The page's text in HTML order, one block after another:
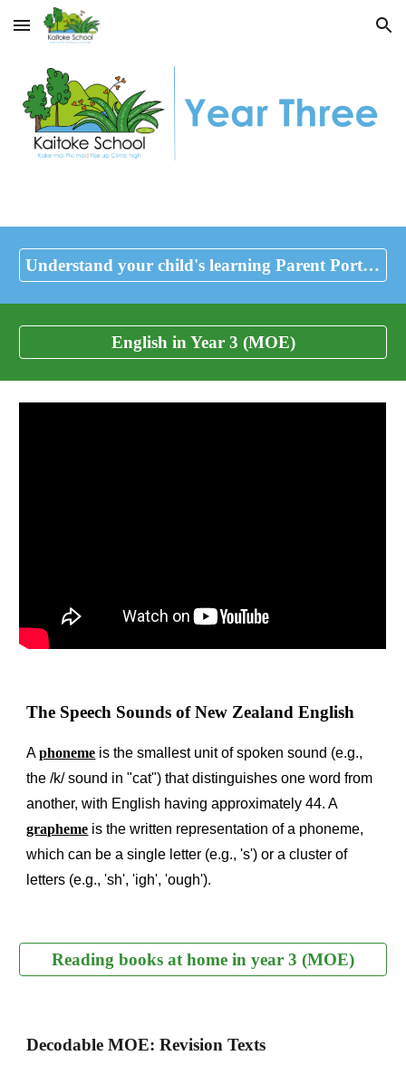
Skip to main content Skip to navigation
Understand your child's learning Parent Portal (Ministry of Education)
English in Year 3 (MOE)
The Speech Sounds of New Zealand English
Aphoneme is the smallest unit of spoken sound (e.g.,
the /k/ sound in "cat") that distinguishes one word from
another, with English having approximately 44. A
grapheme is the written representation of a phoneme,
which can be a single letter (e.g., 's') or a cluster of
letters (e.g., 'sh', 'igh', 'ough').
Reading books at home in year 3 (MOE)
Decodable MOE: Revision Texts